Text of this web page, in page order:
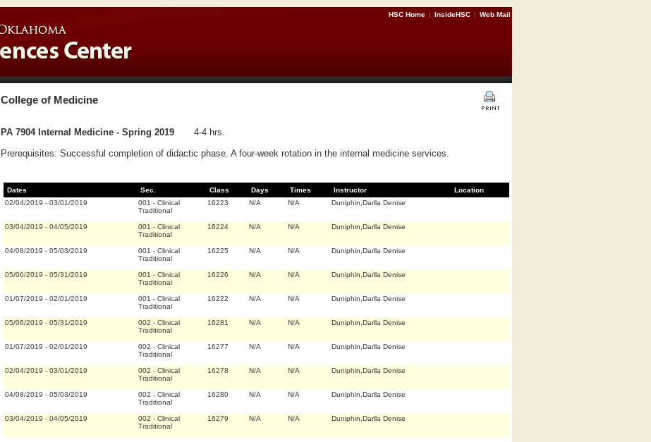
HSC Home | InsideHSC | Web Mail
College of Medicine
PA 7904 Internal Medicine - Spring 2019
4-4 hrs.
Prerequisites: Successful completion of didactic phase. A four-week rotation in the internal medicine services.
Dates Sec. Class Days Times Instructor
Location
02/04/2019 - 03/01/2019 001 - Clinical
Traditional
16223 N/A N/A Duniphin,Darlla Denise
03/04/2019 - 04/05/2019 001 - Clinical
Traditional
16224 N/A N/A Duniphin,Darlla Denise
04/08/2019 - 05/03/2019 001 - Clinical
Traditional
16225 N/A N/A Duniphin,Darlla Denise
05/06/2019 - 05/31/2019 001 - Clinical
Traditional
16226 N/A N/A Duniphin,Darlla Denise
01/07/2019 - 02/01/2019 001 - Clinical
Traditional
16222 N/A N/A Duniphin,Darlla Denise
05/06/2019 - 05/31/2019 002 - Clinical
Traditional
16281 N/A N/A Duniphin,Darlla Denise
01/07/2019 - 02/01/2019 002 - Clinical
Traditional
16277 N/A N/A Duniphin,Darlla Denise
02/04/2019 - 03/01/2019 002 - Clinical
Traditional
16278 N/A N/A Duniphin,Darlla Denise
04/08/2019 - 05/03/2019 002 - Clinical
Traditional
16280 N/A N/A Duniphin,Darlla Denise
03/04/2019 - 04/05/2019 002 - Clinical
Traditional
16279 N/A N/A Duniphin,Darlla Denise